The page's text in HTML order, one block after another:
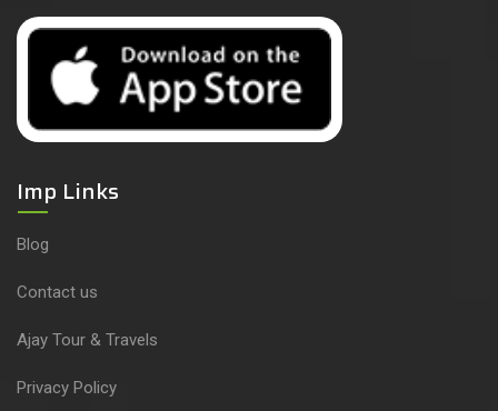
Imp Links
Blog
Contact us
Ajay Tour & Travels
Privacy Policy